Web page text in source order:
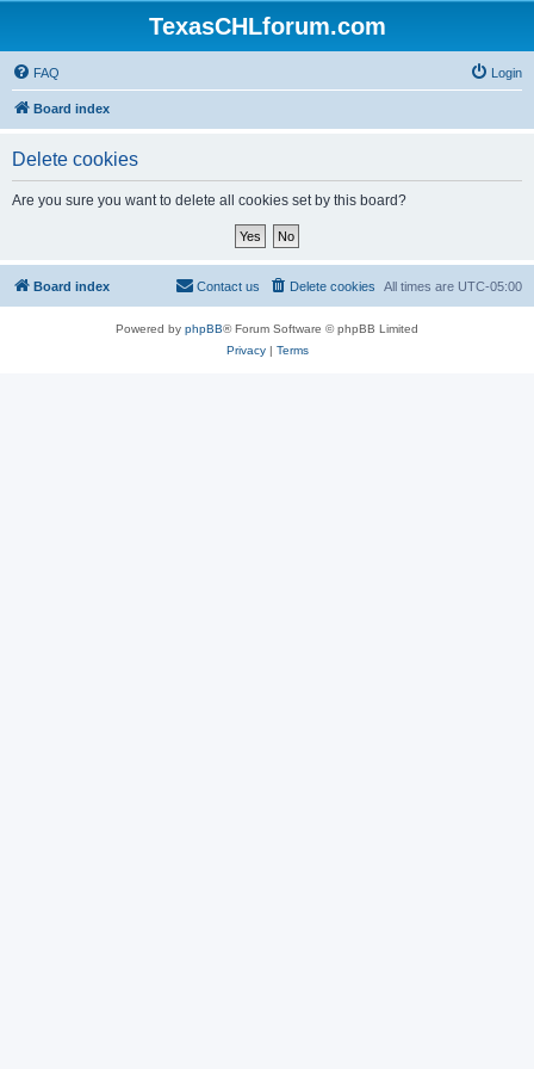
TexasCHLforum.com
FAQ Login
Board index
Delete cookies
Are you sure you want to delete all cookies set by this board?
Board index All times are UTC-05:00
Delete cookies
Contact us
Powered by phpBB® Forum Software © phpBB Limited
Privacy| Terms